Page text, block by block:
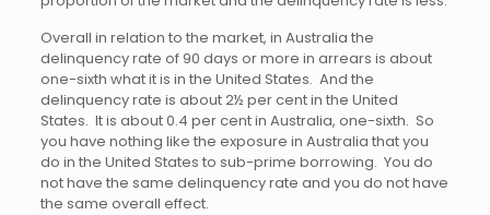
Overall in relation to the market, in Australia the
delinquency rate of 90 days or more in arrears is about
one-sixth what it is in the United States. And the
delinquency rate is about 2½ per cent in the United
States. It is about 0.4 per cent in Australia, one-sixth. So
you have nothing like the exposure in Australia that you
do in the United States to sub-prime borrowing. You do
not have the same delinquency rate and you do not have
the same overall effect.